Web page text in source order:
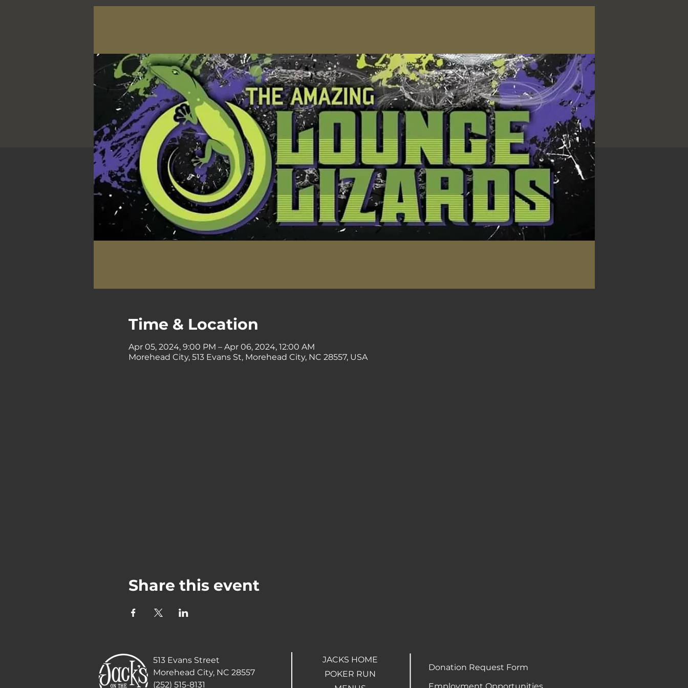
Time & Location
Apr 05, 2024, 9:00 PM – Apr 06, 2024, 12:00 AM
Morehead City, 513 Evans St, Morehead City, NC 28557, USA
Share this event
513 Evans Street
Morehead City, NC 28557
(252) 515-8131
JACKS HOME
POKER RUN
Donation Request Form
Employment Opportunities